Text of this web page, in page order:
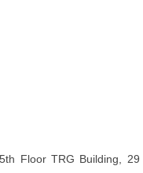
Floor TRG Building, 29